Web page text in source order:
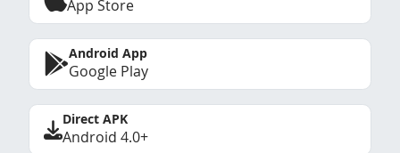
App Store
Android App
Google Play
Direct APK
Android 4.0+